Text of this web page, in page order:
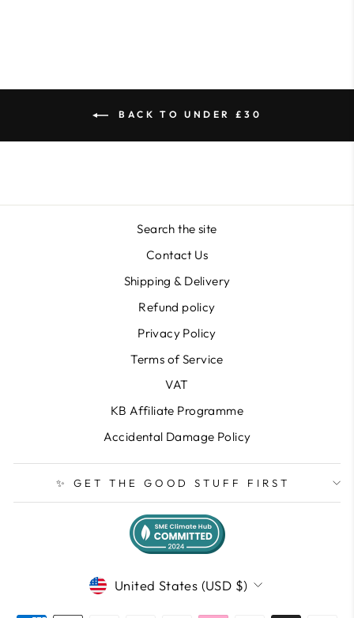
BACK TO UNDER £30
Search the site
Contact Us
Shipping & Delivery
Refund policy
Privacy Policy
Terms of Service
VAT
KB Affiliate Programme
Accidental Damage Policy
✨ GET THE GOOD STUFF FIRST
CURRENCY
United States (USD $)